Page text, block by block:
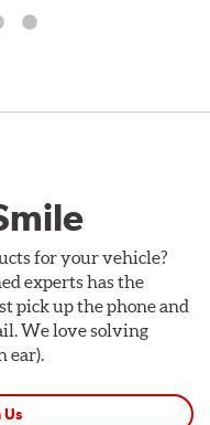
for your vehicle?
experts has the
pick up the phone and
We love solving
ear).
Us